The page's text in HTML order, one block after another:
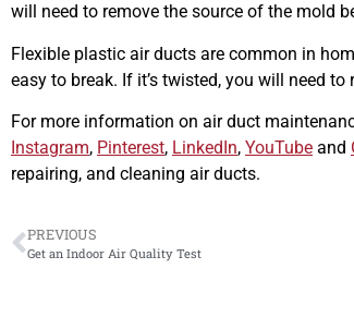
will need to remove the source of the mold
Flexible plastic air ducts are common in
easy to break. If it’s twisted, you will need
For more information on air duct
Instagram, Pinterest, LinkedIn, YouTube and
repairing, and cleaning air ducts.
PREVIOUS
Get an Indoor Air Quality Test